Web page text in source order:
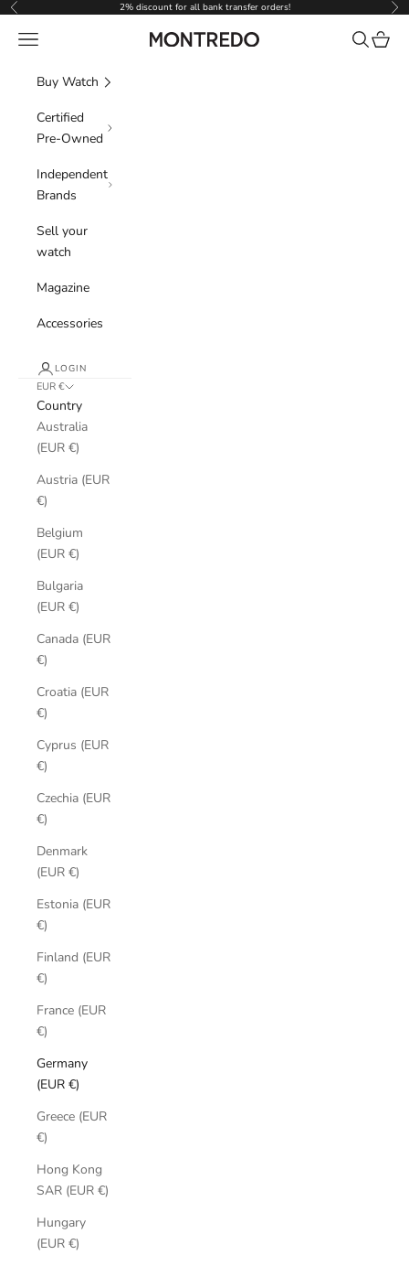
Skip to content
Previous 2% discount for all bank transfer orders!
Montredo
Navigation menu Search
Cart
Buy Watch
Certified
Pre-Owned
Independent
Brands
Sell your
watch
Magazine
Accessories
LOGIN
EUR €
Country
Australia
(EUR €)
Austria (EUR
€)
Belgium
(EUR €)
Bulgaria
(EUR €)
Canada (EUR
€)
Croatia (EUR
€)
Cyprus (EUR
€)
Czechia (EUR
€)
Denmark
(EUR €)
Estonia (EUR
€)
Finland (EUR
€)
France (EUR
€)
Germany
(EUR €)
Greece (EUR
€)
Hong Kong
SAR (EUR €)
Hungary
(EUR €)